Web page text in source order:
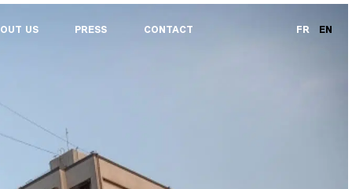
US PRESS CONTACT FR EN